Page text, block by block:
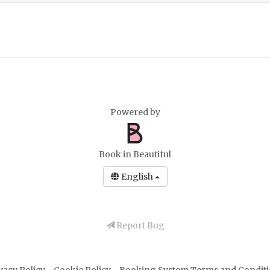
Powered by
Book in Beautiful
English
Report Bug